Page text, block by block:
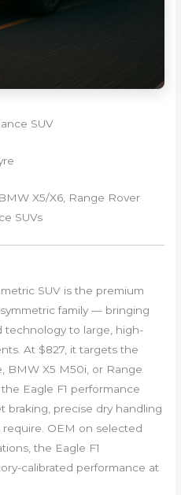
SUV
X5/X6, Range Rover
SUVs
SUV is the premium
family — bringing
to large, high-
At $827, it targets the
BMW X5 M50i, or Range
Eagle F1 performance
braking, precise dry handling
OEM on selected
the Eagle F1
calibrated performance at